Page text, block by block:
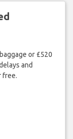
or £520
and
free.